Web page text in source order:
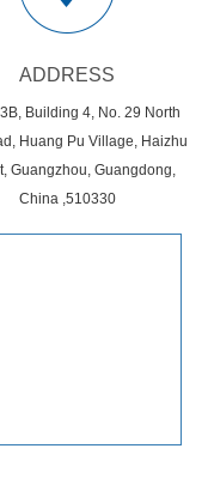
ADDRESS
Building 4, No. 29 North
Huang Pu Village, Haizhu
Guangzhou, Guangdong,
China ,510330